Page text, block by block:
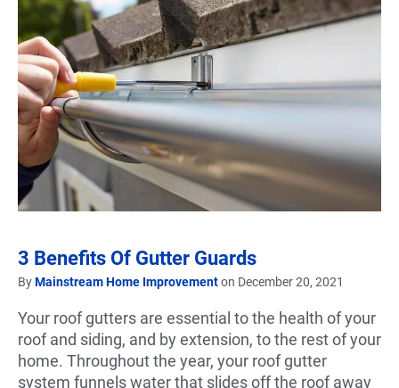
3 Benefits Of Gutter Guards
ByMainstream Home Improvementon December 20, 2021
Your roof gutters are essential to the health of your
roof and siding, and by extension, to the rest of your
home. Throughout the year, your roof gutter
system funnels water that slides off the roof away